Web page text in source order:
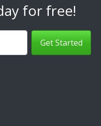
for free!
Get Started